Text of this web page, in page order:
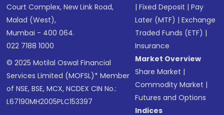
Court Complex, New Link Road,
Malad (West),
Mumbai - 400 064.
022 7188 1000
© 2025 Motilal Oswal Financial
Services Limited (MOFSL)* Member
of NSE, BSE, MCX, NCDEX CIN No.:
L67190MH2005PLC153397
|Fixed Deposit |Pay
Later (MTF) |Exchange
Traded Funds (ETF) |
Insurance
Market Overview
Share Market |
Commodity Market |
Futures and Options
Indices